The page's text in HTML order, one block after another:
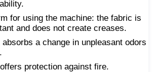
for using the machine: the fabric is
and does not create creases.
a change in unpleasant odors
protection against fire.